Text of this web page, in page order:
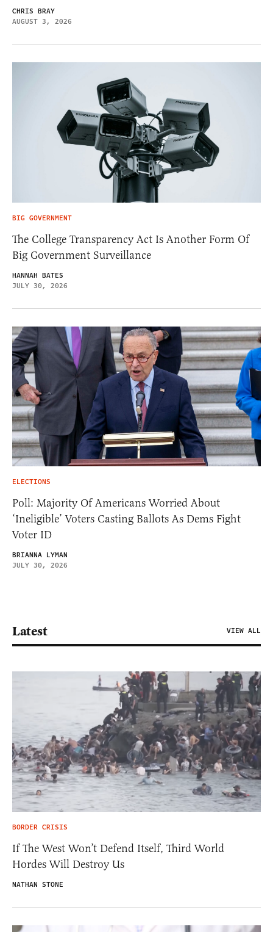
CHRIS BRAY
AUGUST 3, 2026
BIG GOVERNMENT
The College Transparency Act Is Another Form Of
Big Government Surveillance
HANNAH BATES
JULY 30, 2026
ELECTIONS
Poll: Majority Of Americans Worried About
‘Ineligible’ Voters Casting Ballots As Dems Fight
Voter ID
BRIANNA LYMAN
JULY 30, 2026
Latest VIEW ALL
BORDER CRISIS
If The West Won’t Defend Itself, Third World
Hordes Will Destroy Us
NATHAN STONE